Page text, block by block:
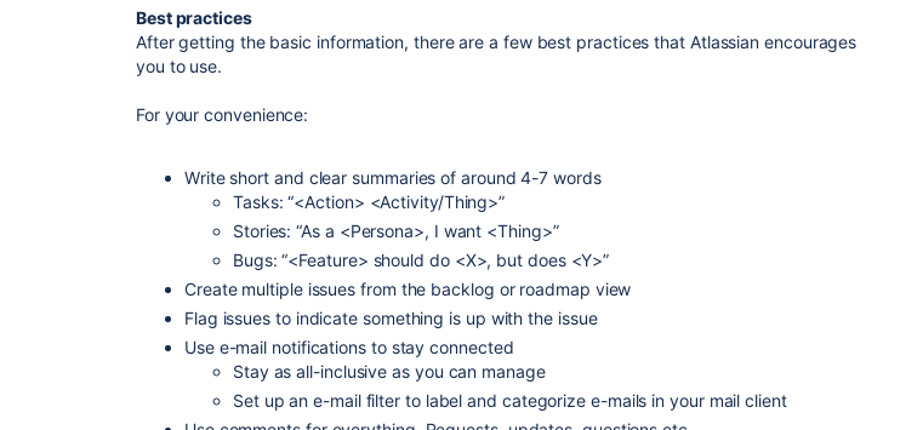
Best practices
After getting the basic information, there are a few best practices that Atlassian encourages
you to use.
For your convenience:
Write short and clear summaries of around 4-7 words
Tasks: “<Action> <Activity/Thing>”
Stories: “As a <Persona>, I want <Thing>”
Bugs: “<Feature> should do <X>, but does <Y>”
Create multiple issues from the backlog or roadmap view
Flag issues to indicate something is up with the issue
Use e-mail notifications to stay connected
Stay as all-inclusive as you can manage
Set up an e-mail filter to label and categorize e-mails in your mail client